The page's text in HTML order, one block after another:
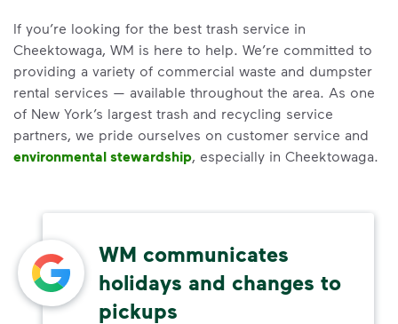
If you’re looking for the best trash service in
Cheektowaga, WM is here to help. We’re committed to
providing a variety of commercial waste and dumpster
rental services — available throughout the area. As one
of New York’s largest trash and recycling service
partners, we pride ourselves on customer service and
environmental stewardship, especially in Cheektowaga.
WM communicates
holidays and changes to
pickups